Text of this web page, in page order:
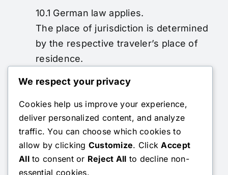
10.1 German law applies.
The place of jurisdiction is determined
by the respective traveler’s place of
residence.
provisions pursuant to §§ 651 a et seq.
BGB apply.
Company Address:Beim Schnatzgraben 52
/ 70499 Stuttgart
Contact Person:Alexandra Seng
We respect your privacy
Cookies help us improve your experience,
deliver personalized content, and analyze
traffic. You can choose which cookies to
allow by clicking Customize. ClickAccept
Allto consent or Reject All to decline non-
essential cookies.